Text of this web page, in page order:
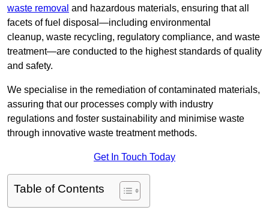
waste removal and hazardous materials, ensuring that all
facets of fuel disposal—including environmental
cleanup, waste recycling, regulatory compliance, and waste
treatment—are conducted to the highest standards of quality
and safety.
We specialise in the remediation of contaminated materials,
assuring that our processes comply with industry
regulations and foster sustainability and minimise waste
through innovative waste treatment methods.
Get In Touch Today
Table of Contents